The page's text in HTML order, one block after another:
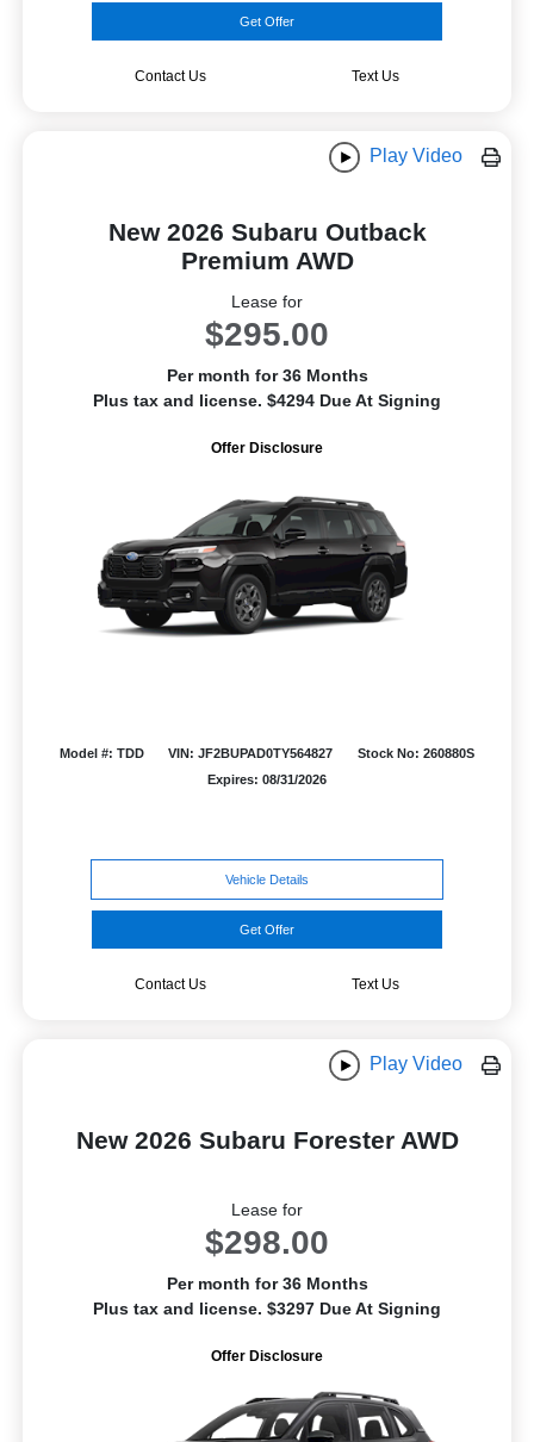
Get Offer
Contact Us Text Us
Play Video
New 2026 Subaru Outback
Premium AWD
Lease for
$295.00
Per month for 36 Months
Plus tax and license. $4294 Due At Signing
Offer Disclosure
Model #: TDD VIN: JF2BUPAD0TY564827
Stock No: 260880S
Expires: 08/31/2026
Vehicle Details
Get Offer
Contact Us Text Us
Play Video
New 2026 Subaru Forester AWD
Lease for
$298.00
Per month for 36 Months
Plus tax and license. $3297 Due At Signing
Offer Disclosure